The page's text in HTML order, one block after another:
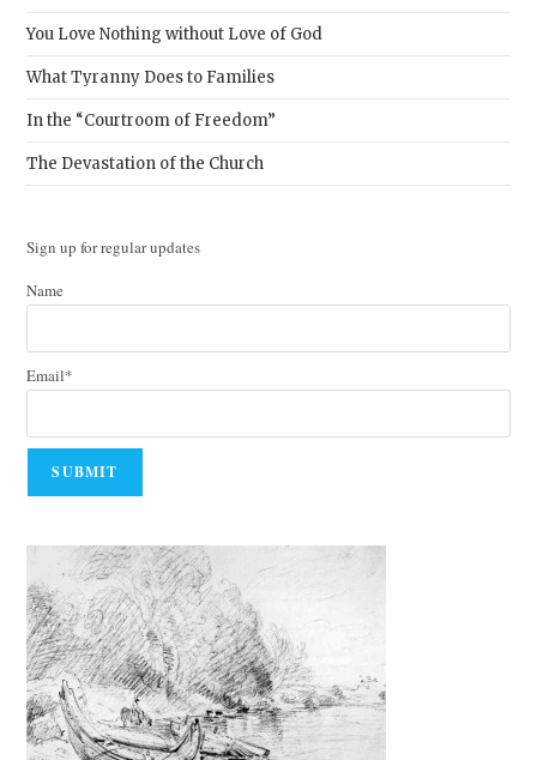
You Love Nothing without Love of God
What Tyranny Does to Families
In the “Courtroom of Freedom”
The Devastation of the Church
Sign up for regular updates
Name
Email*